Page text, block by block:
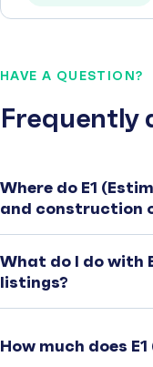
HAVE A QUESTION?
Frequently
Where do E1
and construction
What do I do with
listings?
How much does